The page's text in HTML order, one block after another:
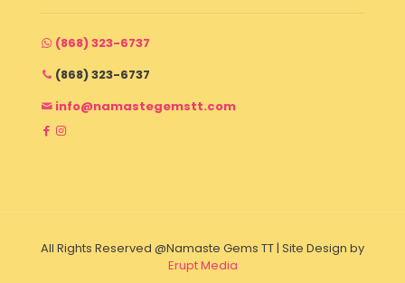
(868) 323-6737
(868) 323-6737
info@namastegemstt.com
All Rights Reserved @Namaste Gems TT | Site Design by
Erupt Media